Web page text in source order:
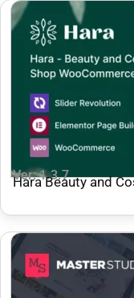
Ver: 1.3.7
Hara Beauty and